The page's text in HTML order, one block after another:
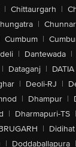
| Chittaurgarh |
| Chunnar
Cumbum |
| Dantewada |
| Dataganj | DATIA
| Deoli-RJ |
| Dhampur |
| Dharmapuri-TS |
| Didihat
| Doddaballapura |